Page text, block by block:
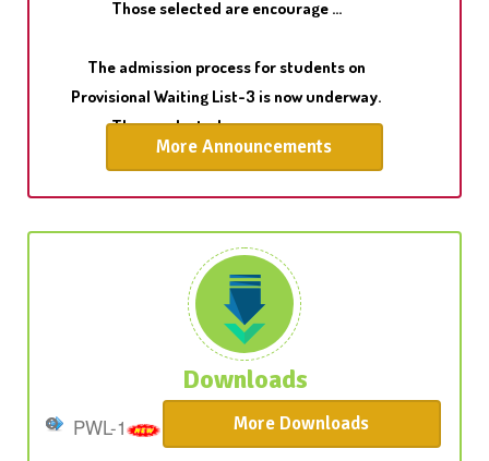
Provisional Waiting List-3 is now underway.
Those selected are encourage ...
Provisional Waiting List-2 is now underway.
More Announcements
Downloads
PWL-1 More Downloads